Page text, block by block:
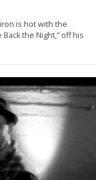
is hot with the
the Night,” off his